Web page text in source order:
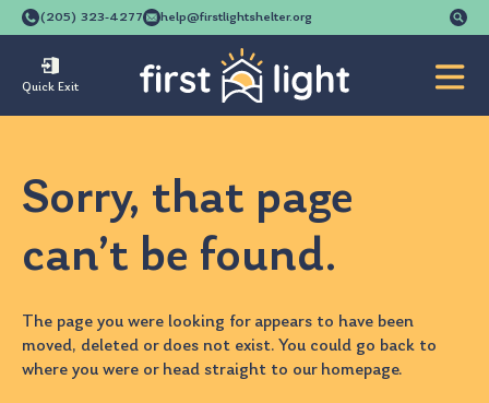
(205) 323-4277 help@firstlightshelter.org
Quick Exit
Sorry, that page
can’t be found.
The page you were looking for appears to have been
moved, deleted or does not exist. You could go back to
where you were or head straight to our homepage.